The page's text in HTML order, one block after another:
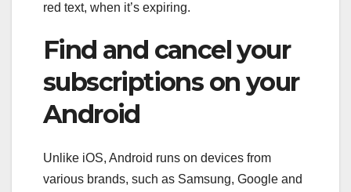
red text, when it’s expiring.
Find and cancel your
subscriptions on your
Android
Unlike iOS, Android runs on devices from
various brands, such as Samsung, Google and